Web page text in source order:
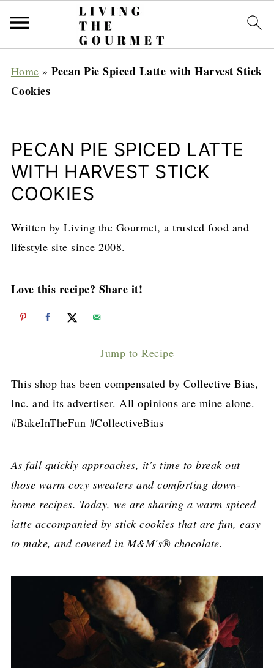
Home »Pecan Pie Spiced Latte with Harvest Stick
Cookies
PECAN PIE SPICED LATTE
WITH HARVEST STICK
COOKIES
Written by Living the Gourmet, a trusted food and
lifestyle site since 2008.
Love this recipe? Share it!
Jump to Recipe
This shop has been compensated by Collective Bias,
Inc. and its advertiser. All opinions are mine alone.
#BakeInTheFun #CollectiveBias
As fall quickly approaches, it's time to break out
those warm cozy sweaters and comforting down-
home recipes. Today, we are sharing a warm spiced
latte accompanied by stick cookies that are fun, easy
to make, and covered in M&M's® chocolate.